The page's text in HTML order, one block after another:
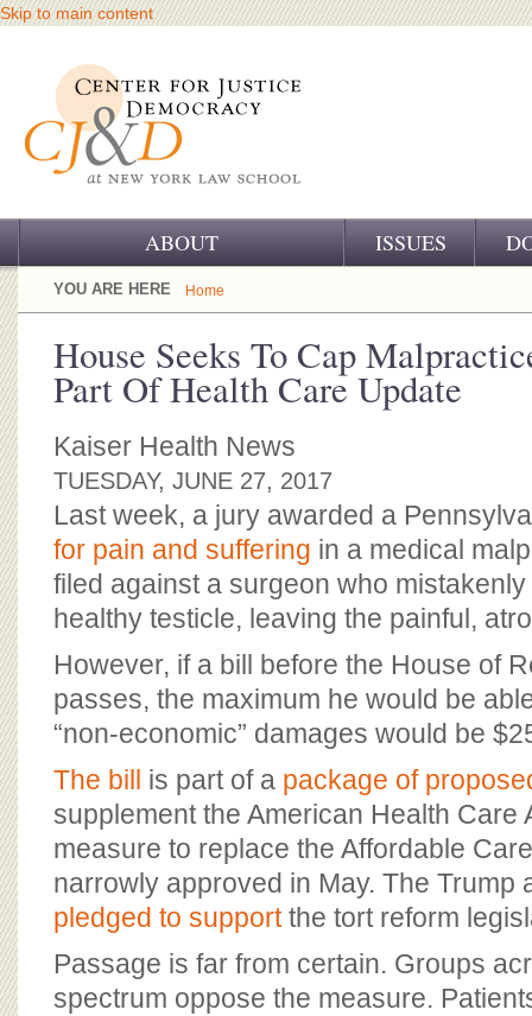
Skip to main content
ABOUT
OUR CHALLENGE
OUR HISTORY
OUR SUPPORT
CJ&D STAFF
BOARD OF ADVISORS
ISSUES
YOU ARE HERE Home
House Seeks To Cap
Part Of Health Care Update
Kaiser Health News
TUESDAY, JUNE 27, 2017
Last week, a jury awarded a
for pain and suffering in a medical
filed against a surgeon who
healthy testicle, leaving the painful,
However, if a bill before the House of
passes, the maximum he would be
“non-economic” damages would be
The bill is part of a package of
supplement the American Health Care
measure to replace the Affordable
narrowly approved in May. The Trump
pledged to supportthe tort reform
Passage is far from certain. Groups
spectrum oppose the measure.